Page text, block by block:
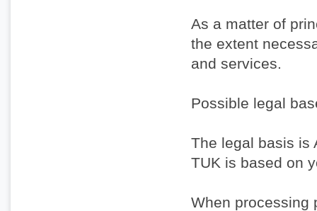
As a matter of
the extent
and services.
Possible legal
The legal basis is
TUK is based on
When processing